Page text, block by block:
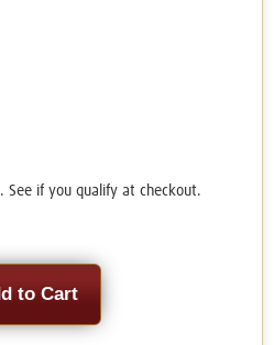
. See if you qualify at checkout.